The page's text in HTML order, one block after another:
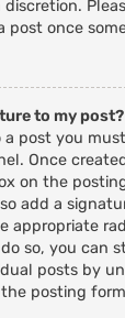
post once
to my post?
a post you
Once
on the
add a
appropriate
so, you can
posts by
posting